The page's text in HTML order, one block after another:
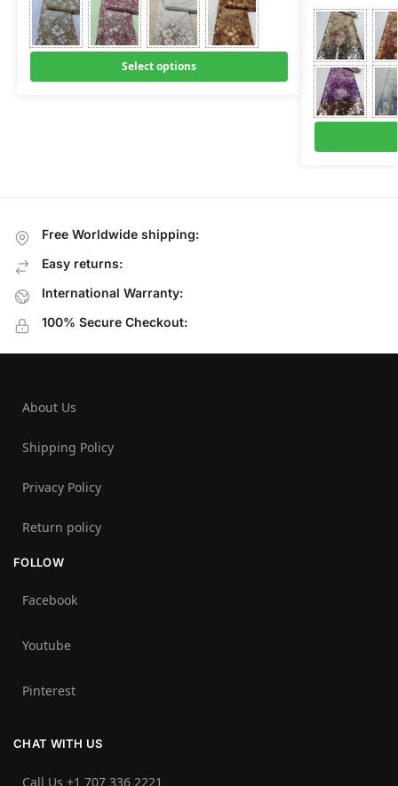
Select options
Free Worldwide shipping:
Easy returns:
International Warranty:
100% Secure Checkout:
About Us
Shipping Policy
Privacy Policy
Return policy
FOLLOW
Facebook
Youtube
Pinterest
CHAT WITH US
Call Us +1 707 336 2221‬